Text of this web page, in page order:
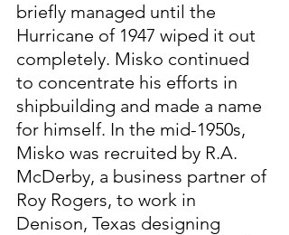
briefly managed until the
Hurricane of 1947 wiped it out
completely. Misko continued
to concentrate his efforts in
shipbuilding and made a name
for himself. In the mid-1950s,
Misko was recruited by R.A.
McDerby, a business partner of
Roy Rogers, to work in
Denison, Texas designing